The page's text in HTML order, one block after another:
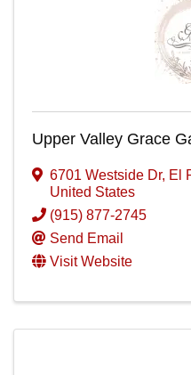
Upper Valley Grace
6701 Westside Dr, El
United States
(915) 877-2745
Send Email
Visit Website